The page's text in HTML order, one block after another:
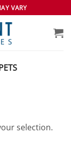
VARY
selection.